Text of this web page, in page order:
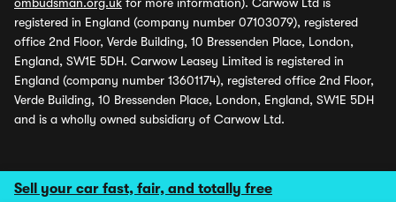
Sell your car fast, fair, and totally free
registered in England (company number 07103079), registered
office 2nd Floor, Verde Building, 10 Bressenden Place, London,
England, SW1E 5DH. Carwow Leasey Limited is registered in
England (company number 13601174), registered office 2nd Floor,
Verde Building, 10 Bressenden Place, London, England, SW1E 5DH
and is a wholly owned subsidiary of Carwow Ltd.